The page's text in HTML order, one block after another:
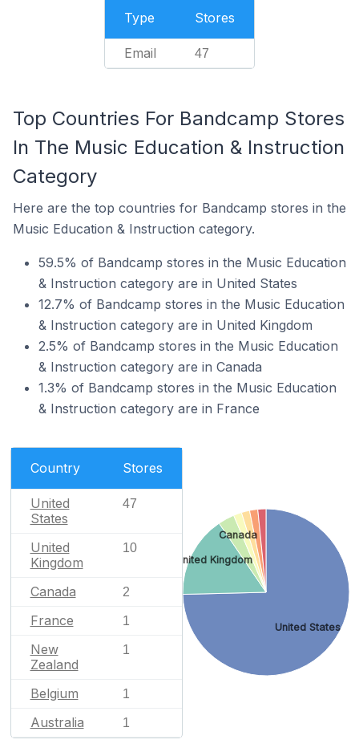
Type Stores
Email 47
Top Countries For Bandcamp Stores
In The Music Education & Instruction
Category
Here are the top countries for Bandcamp stores in the
Music Education & Instruction category.
59.5% of Bandcamp stores in the Music Education
& Instruction category are in United States
12.7% of Bandcamp stores in the Music Education
& Instruction category are in United Kingdom
2.5% of Bandcamp stores in the Music Education
& Instruction category are in Canada
1.3% of Bandcamp stores in the Music Education
& Instruction category are in France
Country Stores
United
States
47
United
Kingdom
10
Canada 2
France 1
New
Zealand
1
Belgium 1
Australia 1
United States
United Kingdom
Canada